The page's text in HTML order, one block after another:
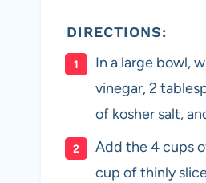
DIRECTIONS:
In a large bowl,
vinegar, 2
of kosher salt,
Add the 4 cups
cup of thinly